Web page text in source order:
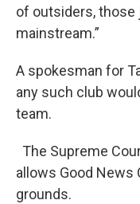
of outsiders, those
mainstream.”
A spokesman for
any such club
team.
The Supreme
allows Good News
grounds.